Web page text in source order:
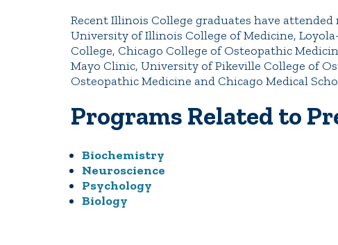
Recent Illinois College graduates have
University of Illinois College of Medicine,
College, Chicago College of Osteopathic
Mayo Clinic, University of Pikeville College of
Osteopathic Medicine and Chicago Medical
Programs Related to
Biochemistry
Neuroscience
Psychology
Biology